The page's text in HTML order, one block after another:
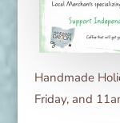
Handmade
Friday, and